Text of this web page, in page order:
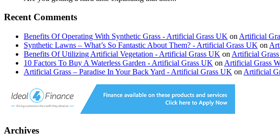
Recent Comments
Benefits Of Operating With Synthetic Grass - Artificial Grass UK on Artificial
Synthetic Lawns – What’s So Fantastic About Them? - Artificial Grass UK on
Benefits Of Utilizing Artificial Vegetation - Artificial Grass UK on Artificial
10 Factors To Buy A Waterless Garden - Artificial Grass UK on Artificial Grass
Artificial Grass – Paradise In Your Back Yard - Artificial Grass UK on Artificial
Archives